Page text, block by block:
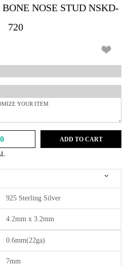
NOSE STUD NSKD-
720
ADD TO CART
925 Sterling Silver
4.2mm x 3.2mm
0.6mm(22ga)
7mm